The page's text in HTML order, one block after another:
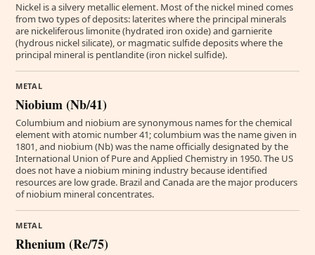
Nickel is a silvery metallic element. Most of the nickel mined comes
from two types of deposits: laterites where the principal minerals
are nickeliferous limonite (hydrated iron oxide) and garnierite
(hydrous nickel silicate), or magmatic sulfide deposits where the
principal mineral is pentlandite (iron nickel sulfide).
METAL
Niobium (Nb/41)
Columbium and niobium are synonymous names for the chemical
element with atomic number 41; columbium was the name given in
1801, and niobium (Nb) was the name officially designated by the
International Union of Pure and Applied Chemistry in 1950. The US
does not have a niobium mining industry because identified
resources are low grade. Brazil and Canada are the major producers
of niobium mineral concentrates.
METAL
Rhenium (Re/75)